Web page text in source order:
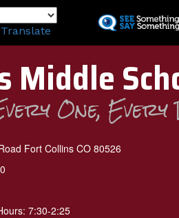
to
Translate
Middle
One, Every
Fort Collins CO 80526
7:30-2:25